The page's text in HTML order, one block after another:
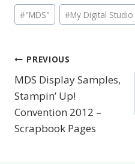
Post
Tags:
#"MDS" #My Digital Studio
Post
navigation
PREVIOUS
MDS Display Samples,
Stampin’ Up!
Convention 2012 –
Scrapbook Pages